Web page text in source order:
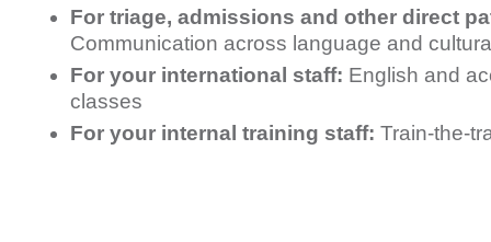
For triage, admissions and other direct
Communication across language and
For your international staff: English and
classes
For your internal training staff: Train-the-